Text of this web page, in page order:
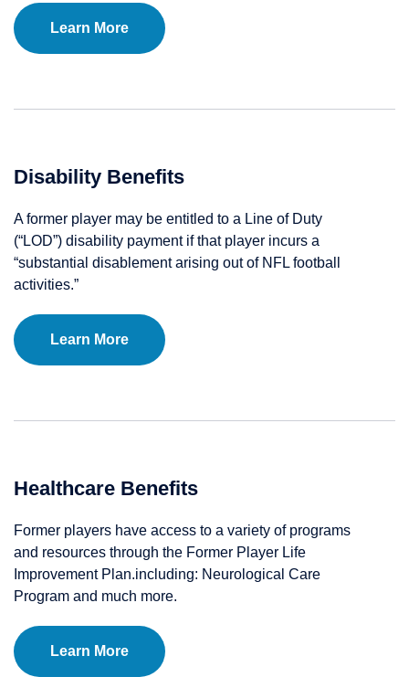
Learn More
Disability Benefits
A former player may be entitled to a Line of Duty
(“LOD”) disability payment if that player incurs a
“substantial disablement arising out of NFL football
activities.”
Learn More
Healthcare Benefits
Former players have access to a variety of programs
and resources through the Former Player Life
Improvement Plan.including: Neurological Care
Program and much more.
Learn More